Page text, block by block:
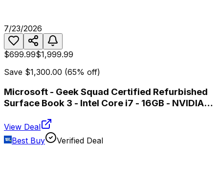
7/23/2026
$699.99$1,999.99
Save $1,300.00 (65% off)
Microsoft - Geek Squad Certified Refurbished
Surface Book 3 - Intel Core i7 - 16GB - NVIDIA
Platinum
View Deal
Best Buy
Verified Deal